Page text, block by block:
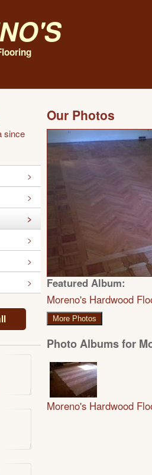
since
Our Photos
Featured Album:
Moreno's Hardwood
More Photos
Photo Albums for
Moreno's Hardwood